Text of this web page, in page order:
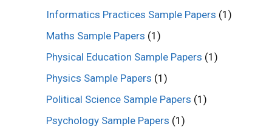
Informatics Practices Sample Papers (1)
Maths Sample Papers (1)
Physical Education Sample Papers (1)
Physics Sample Papers (1)
Political Science Sample Papers (1)
Psychology Sample Papers (1)